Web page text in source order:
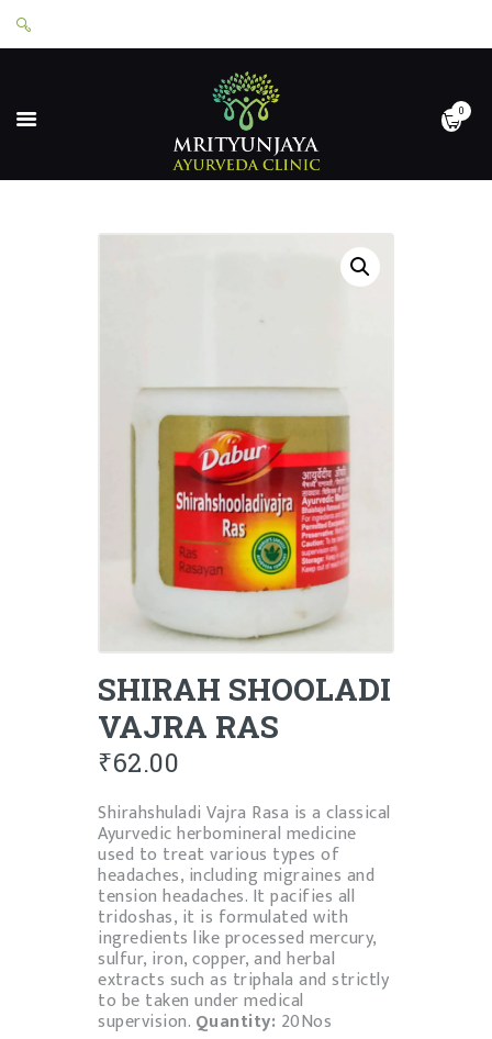
0
HOME
ABOUT
APPOINTMENTS
SHIRAH SHOOLADI
VAJRA RAS
₹62.00
Shirahshuladi Vajra Rasa is a classical
Ayurvedic herbomineral medicine
used to treat various types of
headaches, including migraines and
tension headaches. It pacifies all
tridoshas, it is formulated with
ingredients like processed mercury,
sulfur, iron, copper, and herbal
extracts such as triphala and strictly
to be taken under medical
supervision. Quantity: 20Nos